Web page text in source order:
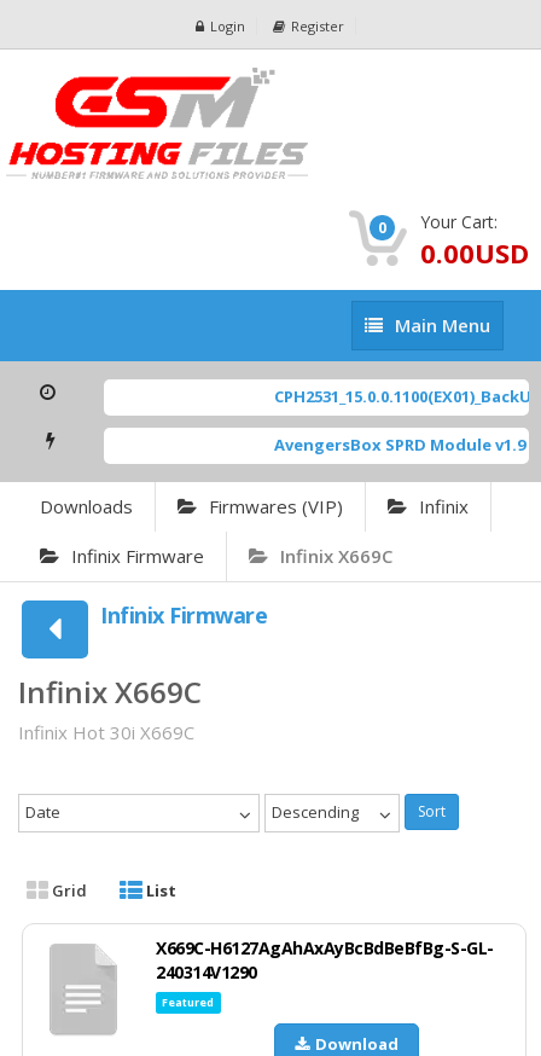
Login Register
0 Your Cart:
0.00USD
Main
Menu
Main Menu
AvengersBox SPRD Module v1.9 [
Downloads Firmwares (VIP) Infinix
Infinix Firmware Infinix X669C
Infinix Firmware
Infinix X669C
Infinix Hot 30i X669C
Date Descending Sort
Grid List
X669C-H6127AgAhAxAyBcBdBeBfBg-S-GL-
240314V1290
Featured
Download